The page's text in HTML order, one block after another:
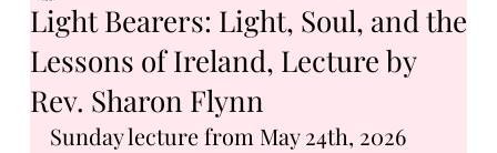
Light Bearers: Light, Soul, and the
Lessons of Ireland, Lecture by
Rev. Sharon Flynn
Sunday lecture from May 24th, 2026